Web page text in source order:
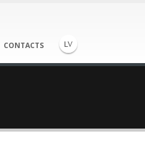
CONTACTS